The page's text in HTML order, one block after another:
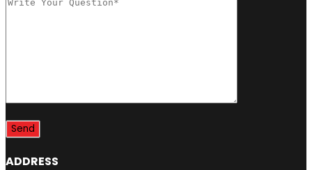
ADDRESS